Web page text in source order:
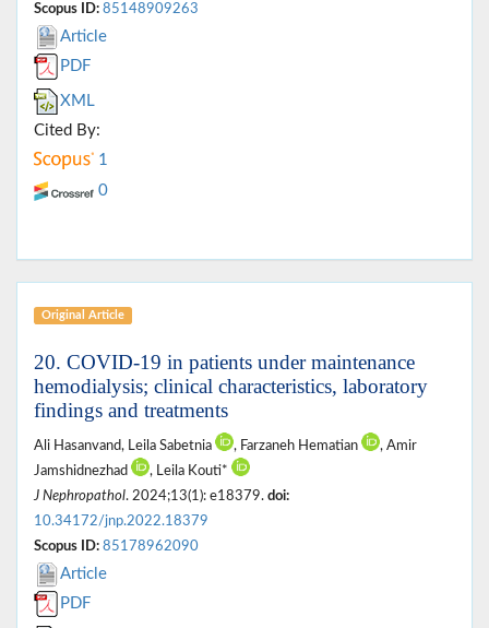
Scopus ID: 85148909263
Article
PDF
XML
Cited By:
1
0
Original Article
20. COVID-19 in patients under maintenance
hemodialysis; clinical characteristics, laboratory
findings and treatments
Ali Hasanvand, Leila Sabetnia , Farzaneh Hematian
, Amir
Jamshidnezhad
, Leila Kouti*
J Nephropathol. 2024;13(1): e18379. doi:
10.34172/jnp.2022.18379
Scopus ID: 85178962090
Article
PDF